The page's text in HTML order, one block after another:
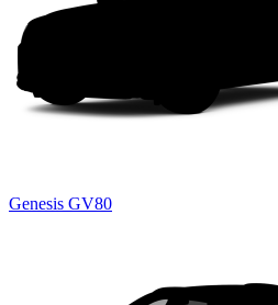
Genesis GV80